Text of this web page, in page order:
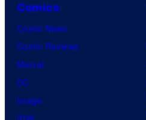
Comics
Comic News
Comic Reviews
Marvel
DC
Image